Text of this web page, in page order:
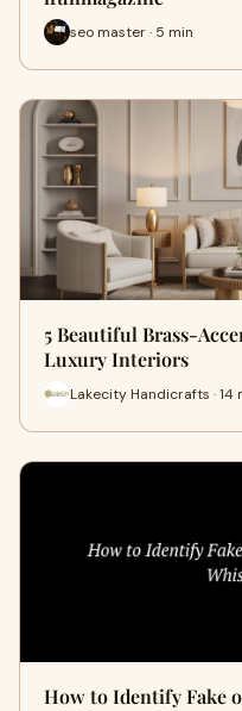
seo master · 5 min
5 Beautiful Brass-
Luxury Interiors
Lakecity Handicrafts · 14
How to Identify Fake